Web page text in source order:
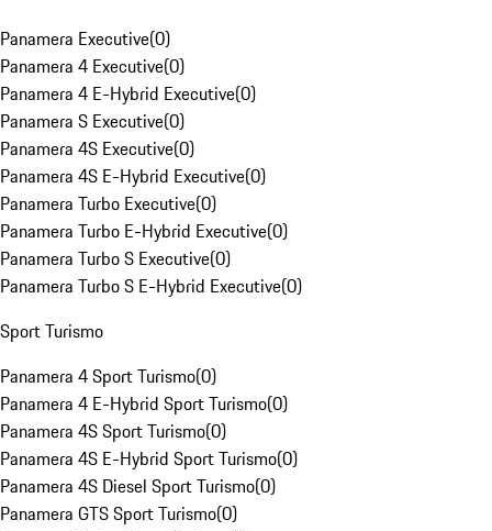
Panamera Executive(0)
Panamera 4 Executive(0)
Panamera 4 E-Hybrid Executive(0)
Panamera S Executive(0)
Panamera 4S Executive(0)
Panamera 4S E-Hybrid Executive(0)
Panamera Turbo Executive(0)
Panamera Turbo E-Hybrid Executive(0)
Panamera Turbo S Executive(0)
Panamera Turbo S E-Hybrid Executive(0)
Sport Turismo
Panamera 4 Sport Turismo(0)
Panamera 4 E-Hybrid Sport Turismo(0)
Panamera 4S Sport Turismo(0)
Panamera 4S E-Hybrid Sport Turismo(0)
Panamera 4S Diesel Sport Turismo(0)
Panamera GTS Sport Turismo(0)